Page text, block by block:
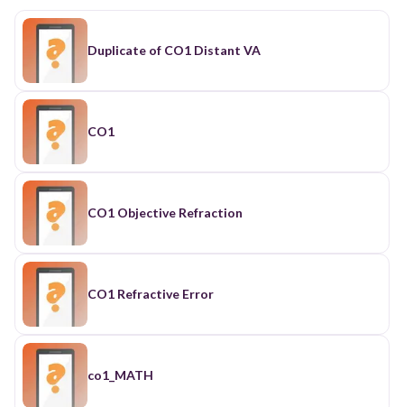
Duplicate of CO1 Distant VA
CO1
CO1 Objective Refraction
CO1 Refractive Error
co1_MATH